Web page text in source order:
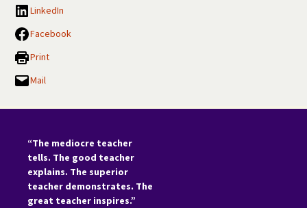
LinkedIn
Facebook
Print
Mail
“The mediocre teacher
tells. The good teacher
explains. The superior
teacher demonstrates. The
great teacher inspires.”